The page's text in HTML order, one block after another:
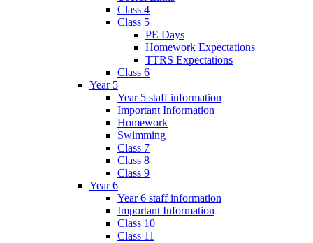
Class 4
Class 5
PE Days
Homework Expectations
TTRS Expectations
Class 6
Year 5
Year 5 staff information
Important Information
Homework
Swimming
Class 7
Class 8
Class 9
Year 6
Year 6 staff information
Important Information
Class 10
Class 11